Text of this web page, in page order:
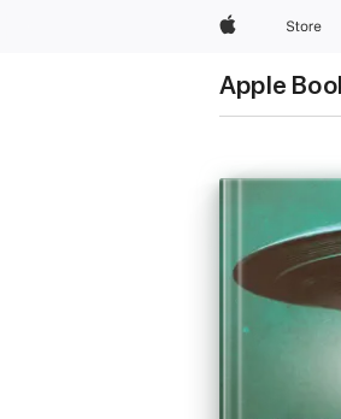
AppleStore
Apple